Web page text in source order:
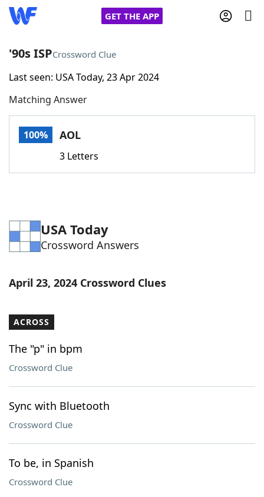
GET THE APP
Home
Words With FriendsCheat
Word Games Helpers
Word List Maker
Our Brands
'90s ISPCrossword Clue
Last seen: USA Today, 23 Apr 2024
Matching Answer
100% AOL
3 Letters
USA Today
Crossword Answers
April 23, 2024 Crossword Clues
ACROSS
The "p" in bpm
Crossword Clue
Sync with Bluetooth
Crossword Clue
To be, in Spanish
Crossword Clue